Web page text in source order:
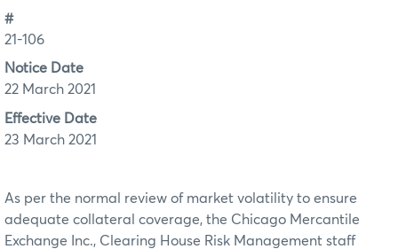
#
21-106
Notice Date
22 March 2021
Effective Date
23 March 2021
As per the normal review of market volatility to ensure
adequate collateral coverage, the Chicago Mercantile
Exchange Inc., Clearing House Risk Management staff